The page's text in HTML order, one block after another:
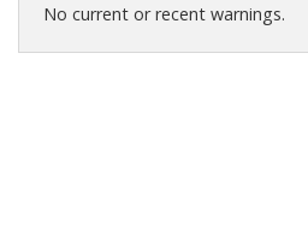
No current or recent warnings.